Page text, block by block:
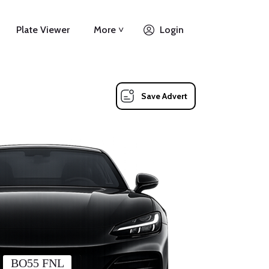
Plate Viewer More ˅ Login
Save Advert
BO55 FNL